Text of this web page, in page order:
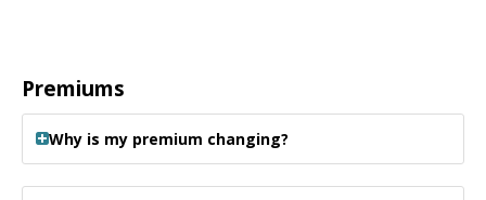
Premiums
Why is my premium changing?